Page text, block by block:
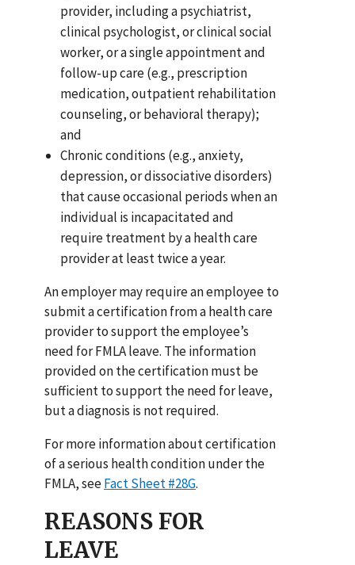
provider, including a psychiatrist,
clinical psychologist, or clinical social
worker, or a single appointment and
follow-up care (e.g., prescription
medication, outpatient rehabilitation
counseling, or behavioral therapy);
and
Chronic conditions (e.g., anxiety,
depression, or dissociative disorders)
that cause occasional periods when an
individual is incapacitated and
require treatment by a health care
provider at least twice a year.
An employer may require an employee to
submit a certification from a health care
provider to support the employee’s
need for FMLA leave. The information
provided on the certification must be
sufficient to support the need for leave,
but a diagnosis is not required.
For more information about certification
of a serious health condition under the
FMLA, seeFact Sheet #28G.
REASONS FOR
LEAVE